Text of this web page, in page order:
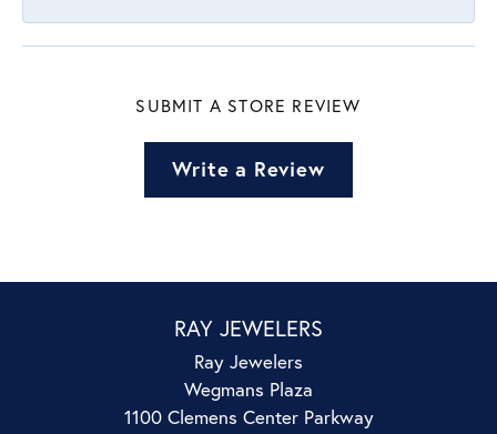
SUBMIT A STORE REVIEW
Write a Review
RAY JEWELERS
Ray Jewelers
Wegmans Plaza
1100 Clemens Center Parkway